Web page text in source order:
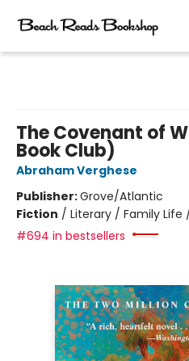
The Covenant of
Book Club)
Abraham Verghese
Publisher:Grove/Atlantic
Fiction / Literary / Family Life
#694 in bestsellers